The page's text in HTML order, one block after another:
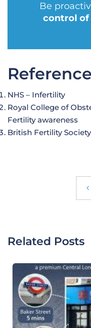
Be
control
NHS – Infertility
Royal College of
Fertility awareness
British Fertility
Related Posts